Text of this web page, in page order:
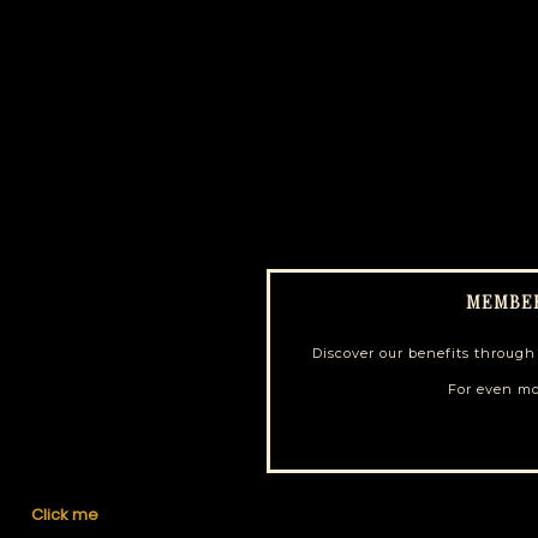
Discover our benefits
For even
Click me